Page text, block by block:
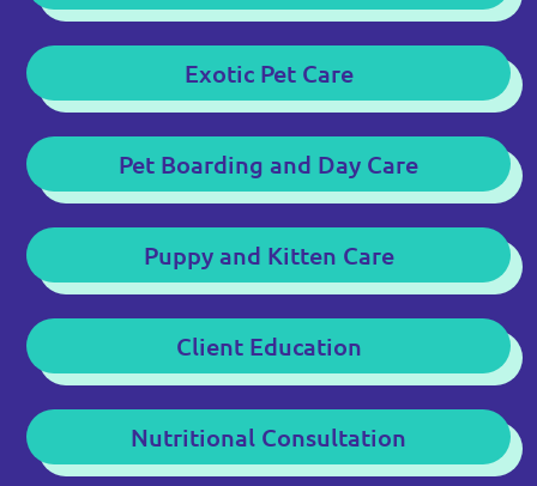
Exotic Pet Care
Pet Boarding and Day Care
Puppy and Kitten Care
Client Education
Nutritional Consultation